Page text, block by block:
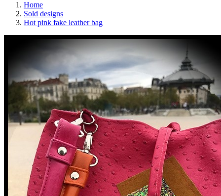
Home
Sold designs
Hot pink fake leather bag